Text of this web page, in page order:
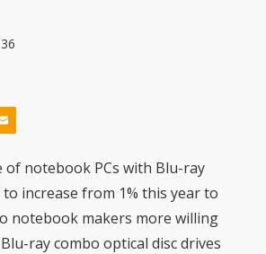
of notebook PCs with Blu-ray
increase from 1% this year to
notebook makers more willing
ray combo optical disc drives